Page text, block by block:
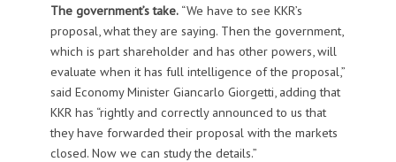
The government’s take. “We have to see KKR’s
proposal, what they are saying. Then the government,
which is part shareholder and has other powers, will
evaluate when it has full intelligence of the proposal,”
said Economy Minister Giancarlo Giorgetti, adding that
KKR has “rightly and correctly announced to us that
they have forwarded their proposal with the markets
closed. Now we can study the details.”